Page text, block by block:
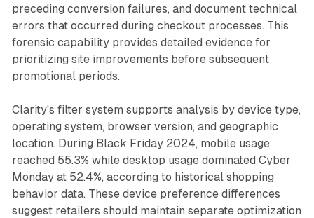
preceding conversion failures, and document technical
errors that occurred during checkout processes. This
forensic capability provides detailed evidence for
prioritizing site improvements before subsequent
promotional periods.
Clarity's filter system supports analysis by device type,
operating system, browser version, and geographic
location. During Black Friday 2024, mobile usage
reached 55.3% while desktop usage dominated Cyber
Monday at 52.4%, according to historical shopping
behavior data. These device preference differences
suggest retailers should maintain separate optimization